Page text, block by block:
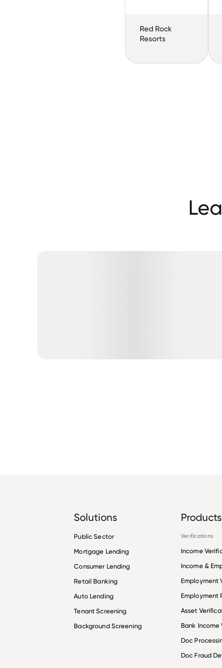
Red Rock
Resorts
Solutions
Public Sector
Mortgage Lending
Consumer Lending
Retail Banking
Auto Lending
Tenant Screening
Background Screening
Products
Verifications
Income
Income &
Employment
Employment
Asset
Bank
Doc
Doc Fraud